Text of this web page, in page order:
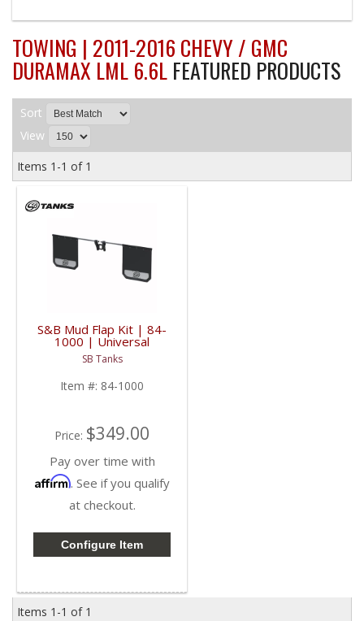
TOWING | 2011-2016 CHEVY / GMC
DURAMAX LML 6.6L FEATURED PRODUCTS
Sort
View
Items 1-1 of 1
S&B Mud Flap Kit | 84-
1000 | Universal
Fitment
SB Tanks
Item #: 84-1000
Price: $349.00
Pay over time with
Affirm. See if you qualify
at checkout.
Configure Item
Items 1-1 of 1